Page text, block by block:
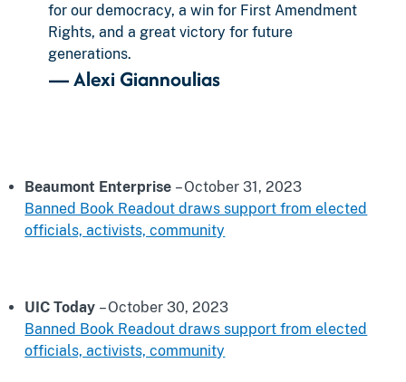
for our democracy, a win for First Amendment
Rights, and a great victory for future
generations.
—Alexi Giannoulias
Beaumont Enterprise – October 31, 2023
Banned Book Readout draws support from elected
officials, activists, community
UIC Today – October 30, 2023
Banned Book Readout draws support from elected
officials, activists, community